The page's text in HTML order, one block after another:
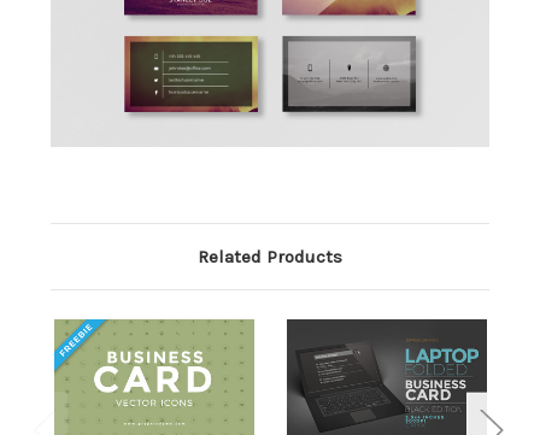
Related Products